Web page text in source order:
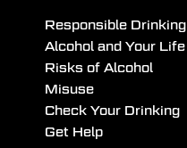
Responsible Drinking
Alcohol and Your Life
Risks of Alcohol
Misuse
Check Your Drinking
Get Help